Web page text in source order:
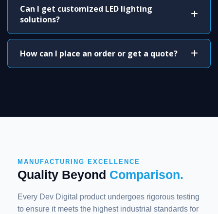
Can I get customized LED lighting
solutions?
How can I place an order or get a quote?
MANUFACTURING EXCELLENCE
Quality Beyond Comparison.
Every Dev Digital product undergoes rigorous testing
to ensure it meets the highest industrial standards for